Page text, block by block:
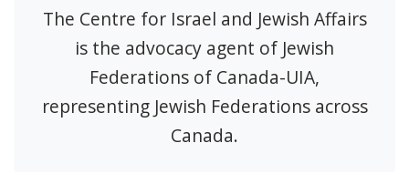
The Centre for Israel and Jewish Affairs
is the advocacy agent of Jewish
Federations of Canada-UIA,
representing Jewish Federations across
Canada.